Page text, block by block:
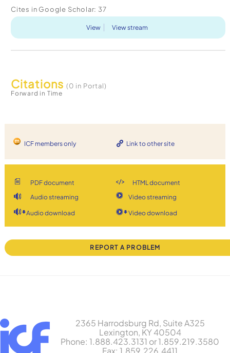
Cites in Google Scholar: 37
View View stream
Citations (0 in Portal)
Forward in Time
ICF members only Link to other site
PDF document
HTML document
Audio streaming
Video streaming
Audio download Video download
REPORT A PROBLEM
2365 Harrodsburg Rd, Suite A325
Lexington, KY 40504
Phone: 1.888.423.3131 or 1.859.219.3580
Fax: 1.859.226.4411